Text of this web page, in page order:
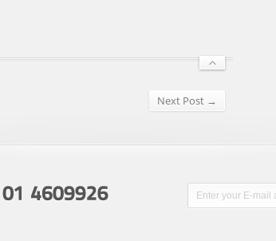
Next Post →